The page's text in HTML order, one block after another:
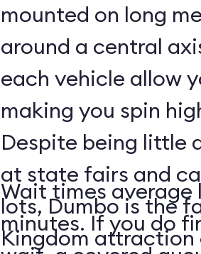
mounted on long
around a central
each vehicle allow
making you spin
Despite being little
at state fairs and
lots, Dumbo is the
Kingdom attraction
Wait times average
minutes. If you do